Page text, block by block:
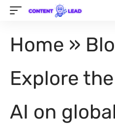
Home »
Explore
AI on global